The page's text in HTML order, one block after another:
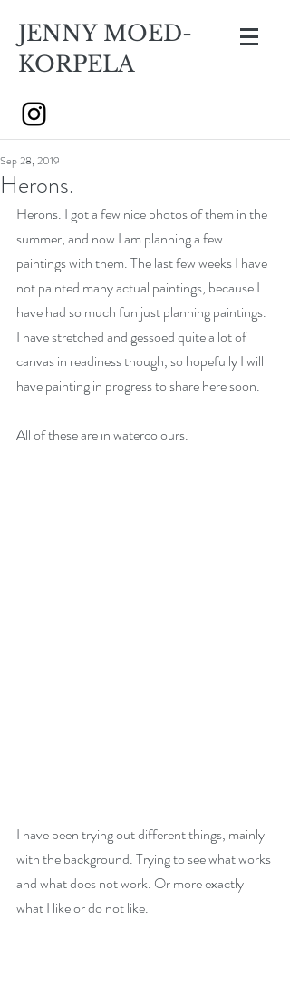
JENNY MOED-
KORPELA
Herons.
Sep 28, 2019
Herons. I got a few nice photos of them in the
summer, and now I am planning a few
paintings with them. The last few weeks I have
not painted many actual paintings, because I
have had so much fun just planning paintings.
I have stretched and gessoed quite a lot of
canvas in readiness though, so hopefully I will
have painting in progress to share here soon.
All of these are in watercolours.
I have been trying out different things, mainly
with the background. Trying to see what works
and what does not work. Or more exactly
what I like or do not like.